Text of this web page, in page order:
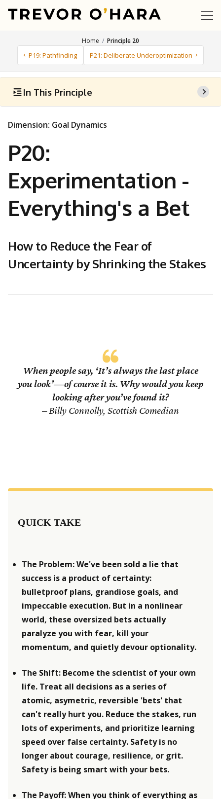
Home Principle 20
P19: Pathfinding P21: Deliberate Underoptimization
Dimension: Goal Dynamics
P20:
Experimentation -
Everything's a Bet
How to Reduce the Fear of
Uncertainty by Shrinking the Stakes
When people say, ‘It’s always the last place
you look’—of course it is. Why would you keep
looking after you’ve found it?
– Billy Connolly, Scottish Comedian
QUICK TAKE
The Problem: We've been sold a lie that
success is a product of certainty:
bulletproof plans, grandiose goals, and
impeccable execution. But in a nonlinear
world, these oversized bets actually
paralyze you with fear, kill your
momentum, and quietly devour optionality.
The Shift: Become the scientist of your own
life. Treat all decisions as a series of
atomic, asymetric, reversible 'bets' that
can't really hurt you. Reduce the stakes, run
lots of experiments, and prioritize learning
speed over false certainty. Safety is no
longer about courage, resilience, or grit.
Safety is being smart with your bets.
The Payoff: When you think of everything as
In This Principle